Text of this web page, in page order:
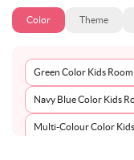
Color Theme
Green Color Kids Room
Navy Blue Color Kids
Multi-Colour Color